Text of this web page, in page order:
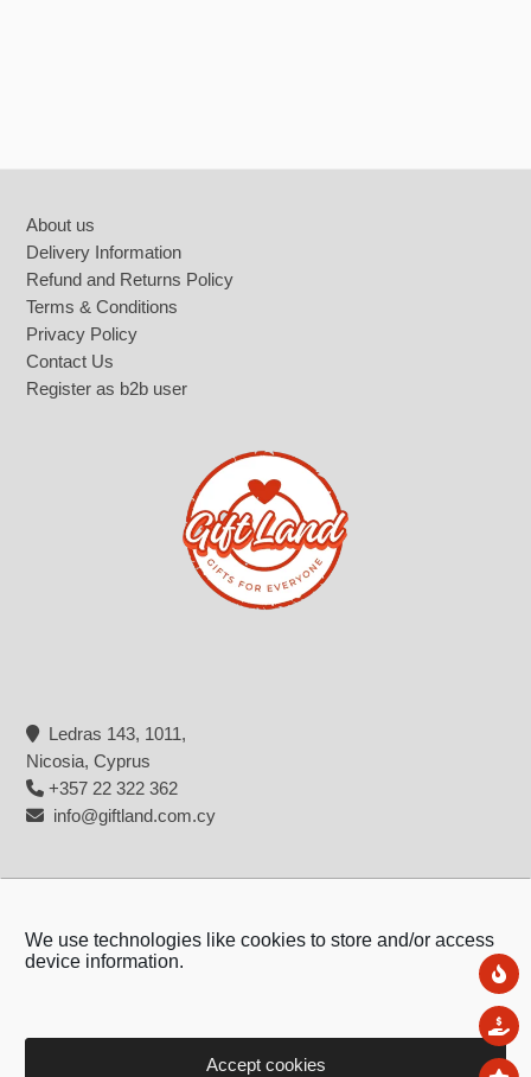
We use technologies like cookies to store and/or access
device information.
Accept cookies
About us
Delivery Information
Refund and Returns Policy
Terms & Conditions
Privacy Policy
Contact Us
Register as b2b user
Ledras 143, 1011,
Nicosia, Cyprus
+357 22 322 362
info@giftland.com.cy